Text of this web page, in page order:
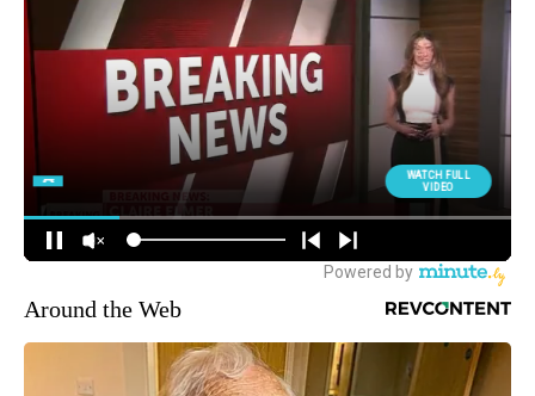
Around the Web